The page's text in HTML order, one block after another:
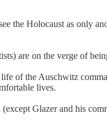
the Holocaust as only
are on the verge of
of the Auschwitz
lives.
Glazer and his